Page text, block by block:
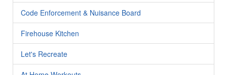
Code Enforcement & Nuisance Board
Firehouse Kitchen
Let's Recreate